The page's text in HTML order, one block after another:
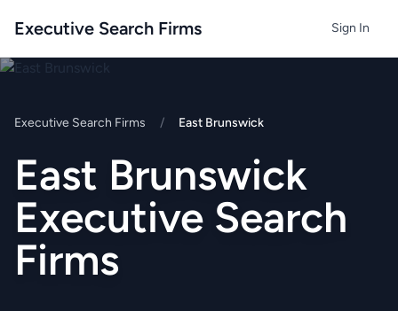
Executive Search Firms Sign In
Executive Search Firms / East Brunswick
East Brunswick
Executive Search
Firms